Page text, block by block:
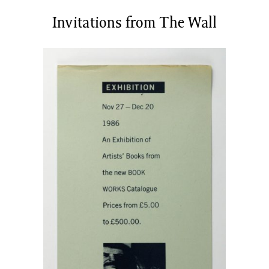
Invitations from The Wall
News/Events Commissions